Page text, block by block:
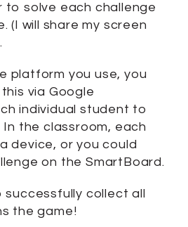
to solve each challenge
(I will share my screen
platform you use, you
via Google
individual student to
In the classroom, each
device, or you could
on the SmartBoard.
collect all
the game!